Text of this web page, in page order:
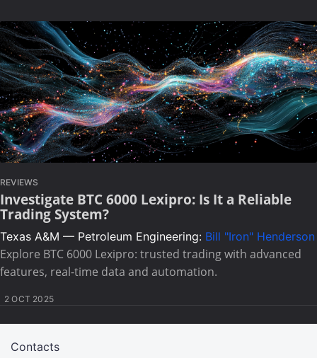
REVIEWS
Investigate BTC 6000 Lexipro: Is It a Reliable
Trading System?
Texas A&M — Petroleum Engineering: Bill "Iron" Henderson
Explore BTC 6000 Lexipro: trusted trading with advanced
features, real-time data and automation.
2 OCT 2025
Contacts